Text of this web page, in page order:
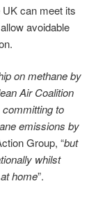
can meet its
avoidable
on methane by
Air Coalition
to
emissions by
Group, “but
whilst
home”.